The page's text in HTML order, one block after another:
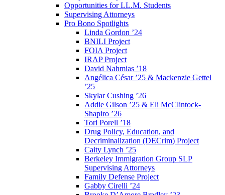
Opportunities for LL.M. Students
Supervising Attorneys
Pro Bono Spotlights
Linda Gordon ’24
BNILI Project
FOIA Project
IRAP Project
David Nahmias ’18
Angélica César ’25 & Mackenzie Gettel
’25
Skylar Cushing ’26
Addie Gilson ’25 & Eli McClintock-
Shapiro ’26
Tori Porell ’18
Drug Policy, Education, and
Decriminalization (DECrim) Project
Caity Lynch ’25
Berkeley Immigration Group SLP
Supervising Attorneys
Family Defense Project
Gabby Cirelli ’24